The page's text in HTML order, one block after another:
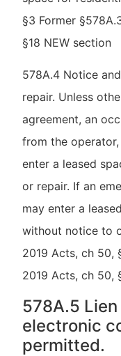
§3 Former
§18 NEW section
578A.4 Notice
repair. Unless
agreement, an
from the
enter a leased
or repair. If an
may enter a
without notice to
2019 Acts, ch 50,
2019 Acts, ch 50,
578A.5
electronic
permitted.